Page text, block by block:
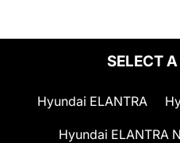
SELECT
Hyundai ELANTRA
Hyundai ELANTRA N